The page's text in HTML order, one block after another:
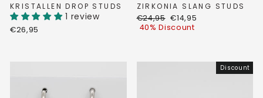
KRISTALLEN DROP STUDS
1 review
€26,95
ZIRKONIA SLANG STUDS
Regular
price
€24,95 Discount
price
€14,95
40% Discount
Discount